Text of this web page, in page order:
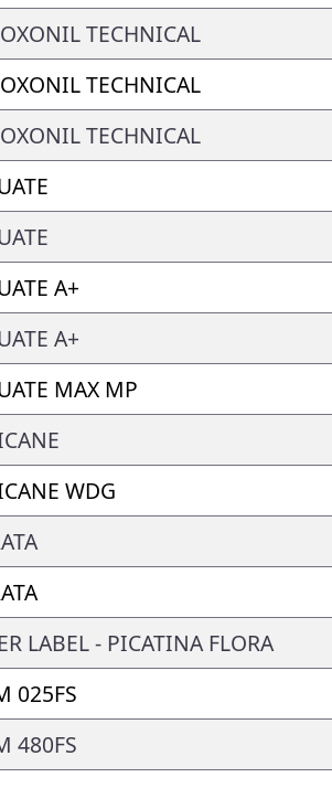
TECHNICAL
TECHNICAL
TECHNICAL
A+
A+
MAX MP
WDG
LABEL - PICATINA FLORA
025FS
480FS